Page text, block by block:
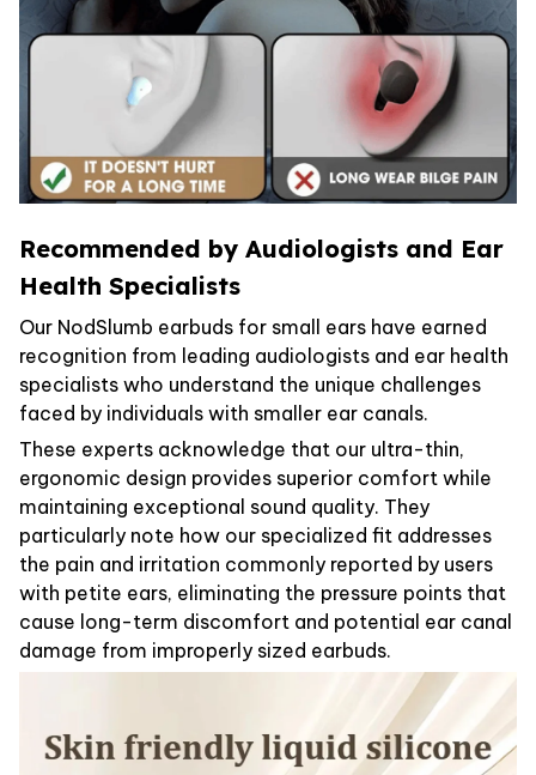
Recommended by Audiologists and Ear
Health Specialists
Our NodSlumb earbuds for small ears have earned
recognition from leading audiologists and ear health
specialists who understand the unique challenges
faced by individuals with smaller ear canals.
These experts acknowledge that our ultra-thin,
ergonomic design provides superior comfort while
maintaining exceptional sound quality. They
particularly note how our specialized fit addresses
the pain and irritation commonly reported by users
with petite ears, eliminating the pressure points that
cause long-term discomfort and potential ear canal
damage from improperly sized earbuds.